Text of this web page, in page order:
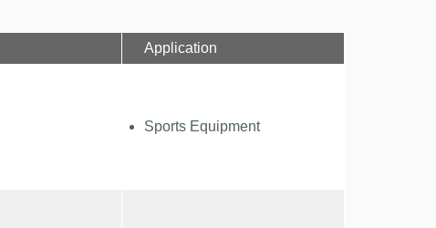
Application
Sports Equipment